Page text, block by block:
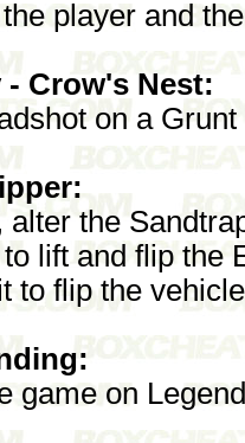
player and
Crow's Nest:
on a
alter the
lift and flip the
to flip the
game on